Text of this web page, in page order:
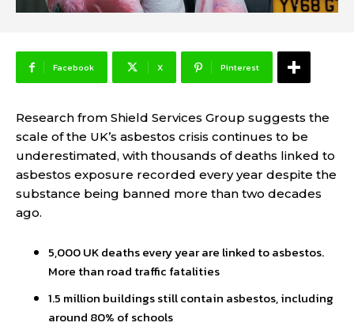
Facebook X Pinterest
Research from Shield Services Group suggests the
scale of the UK’s asbestos crisis continues to be
underestimated, with thousands of deaths linked to
asbestos exposure recorded every year despite the
substance being banned more than two decades
ago.
5,000 UK deaths every year are linked to asbestos.
More than road traffic fatalities
1.5 million buildings still contain asbestos, including
around 80% of schools